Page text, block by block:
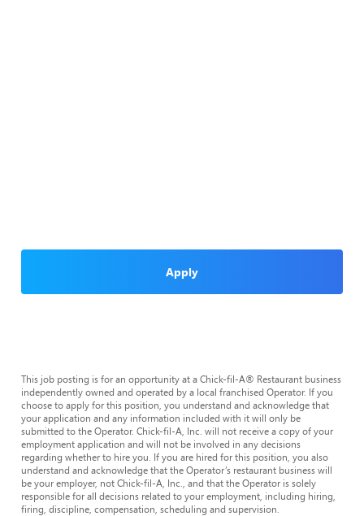
Apply
This job posting is for an opportunity at a Chick-fil-A® Restaurant business
independently owned and operated by a local franchised Operator. If you
choose to apply for this position, you understand and acknowledge that
your application and any information included with it will only be
submitted to the Operator. Chick-fil-A, Inc. will not receive a copy of your
employment application and will not be involved in any decisions
regarding whether to hire you. If you are hired for this position, you also
understand and acknowledge that the Operator’s restaurant business will
be your employer, not Chick-fil-A, Inc., and that the Operator is solely
responsible for all decisions related to your employment, including hiring,
firing, discipline, compensation, scheduling and supervision.